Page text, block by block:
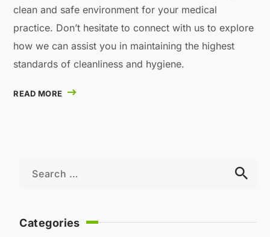
clean and safe environment for your medical
practice. Don’t hesitate to connect with us to explore
how we can assist you in maintaining the highest
standards of cleanliness and hygiene.
READ MORE
Categories